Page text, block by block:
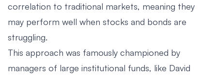
correlation to traditional markets, meaning they
may perform well when stocks and bonds are
struggling.
This approach was famously championed by
managers of large institutional funds, like David